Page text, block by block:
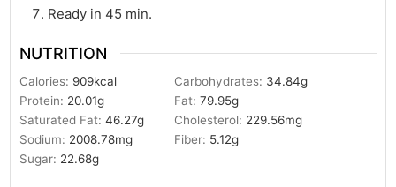
Ready in 45 min.
NUTRITION
Calories: 909kcal Carbohydrates: 34.84g
Protein: 20.01g Fat:79.95g
Saturated Fat:46.27g Cholesterol: 229.56mg
Sodium: 2008.78mg Fiber: 5.12g
Sugar: 22.68g